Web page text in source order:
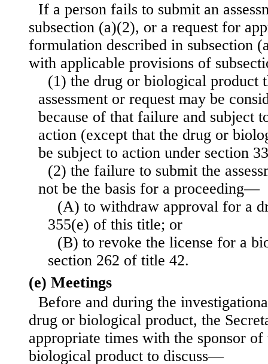
If a person fails to submit an
subsection (a)(2), or a request for
formulation described in subsection
with applicable provisions of
(1) the drug or biological product
assessment or request may be
because of that failure and subject
action (except that the drug or
be subject to action under section
(2) the failure to submit the
not be the basis for a proceeding—
(A) to withdraw approval for a
355(e) of this title; or
(B) to revoke the license for a
section 262 of title 42.
(e) Meetings
Before and during the
drug or biological product, the
appropriate times with the sponsor
biological product to discuss—